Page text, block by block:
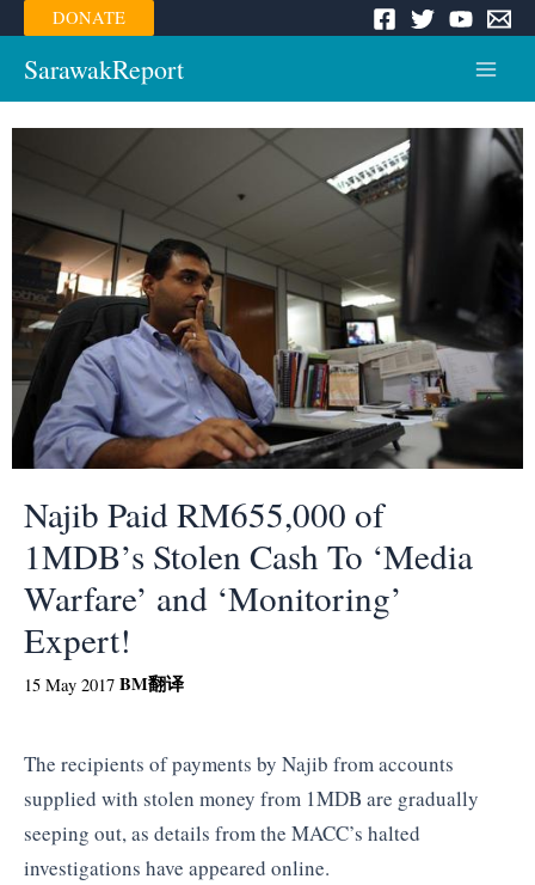
Skip
to
content
DONATE
SarawakReport
Menu
Najib Paid RM655,000 of
1MDB’s Stolen Cash To ‘Media
Warfare’ and ‘Monitoring’
Expert!
15 May 2017 BM翻译
The recipients of payments by Najib from accounts
supplied with stolen money from 1MDB are gradually
seeping out, as details from the MACC’s halted
investigations have appeared online.